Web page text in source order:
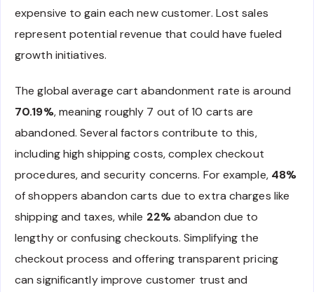
expensive to gain each new customer. Lost sales
represent potential revenue that could have fueled
growth initiatives.
The global average cart abandonment rate is around
70.19%, meaning roughly 7 out of 10 carts are
abandoned. Several factors contribute to this,
including high shipping costs, complex checkout
procedures, and security concerns. For example, 48%
of shoppers abandon carts due to extra charges like
shipping and taxes, while 22%abandon due to
lengthy or confusing checkouts. Simplifying the
checkout process and offering transparent pricing
can significantly improve customer trust and